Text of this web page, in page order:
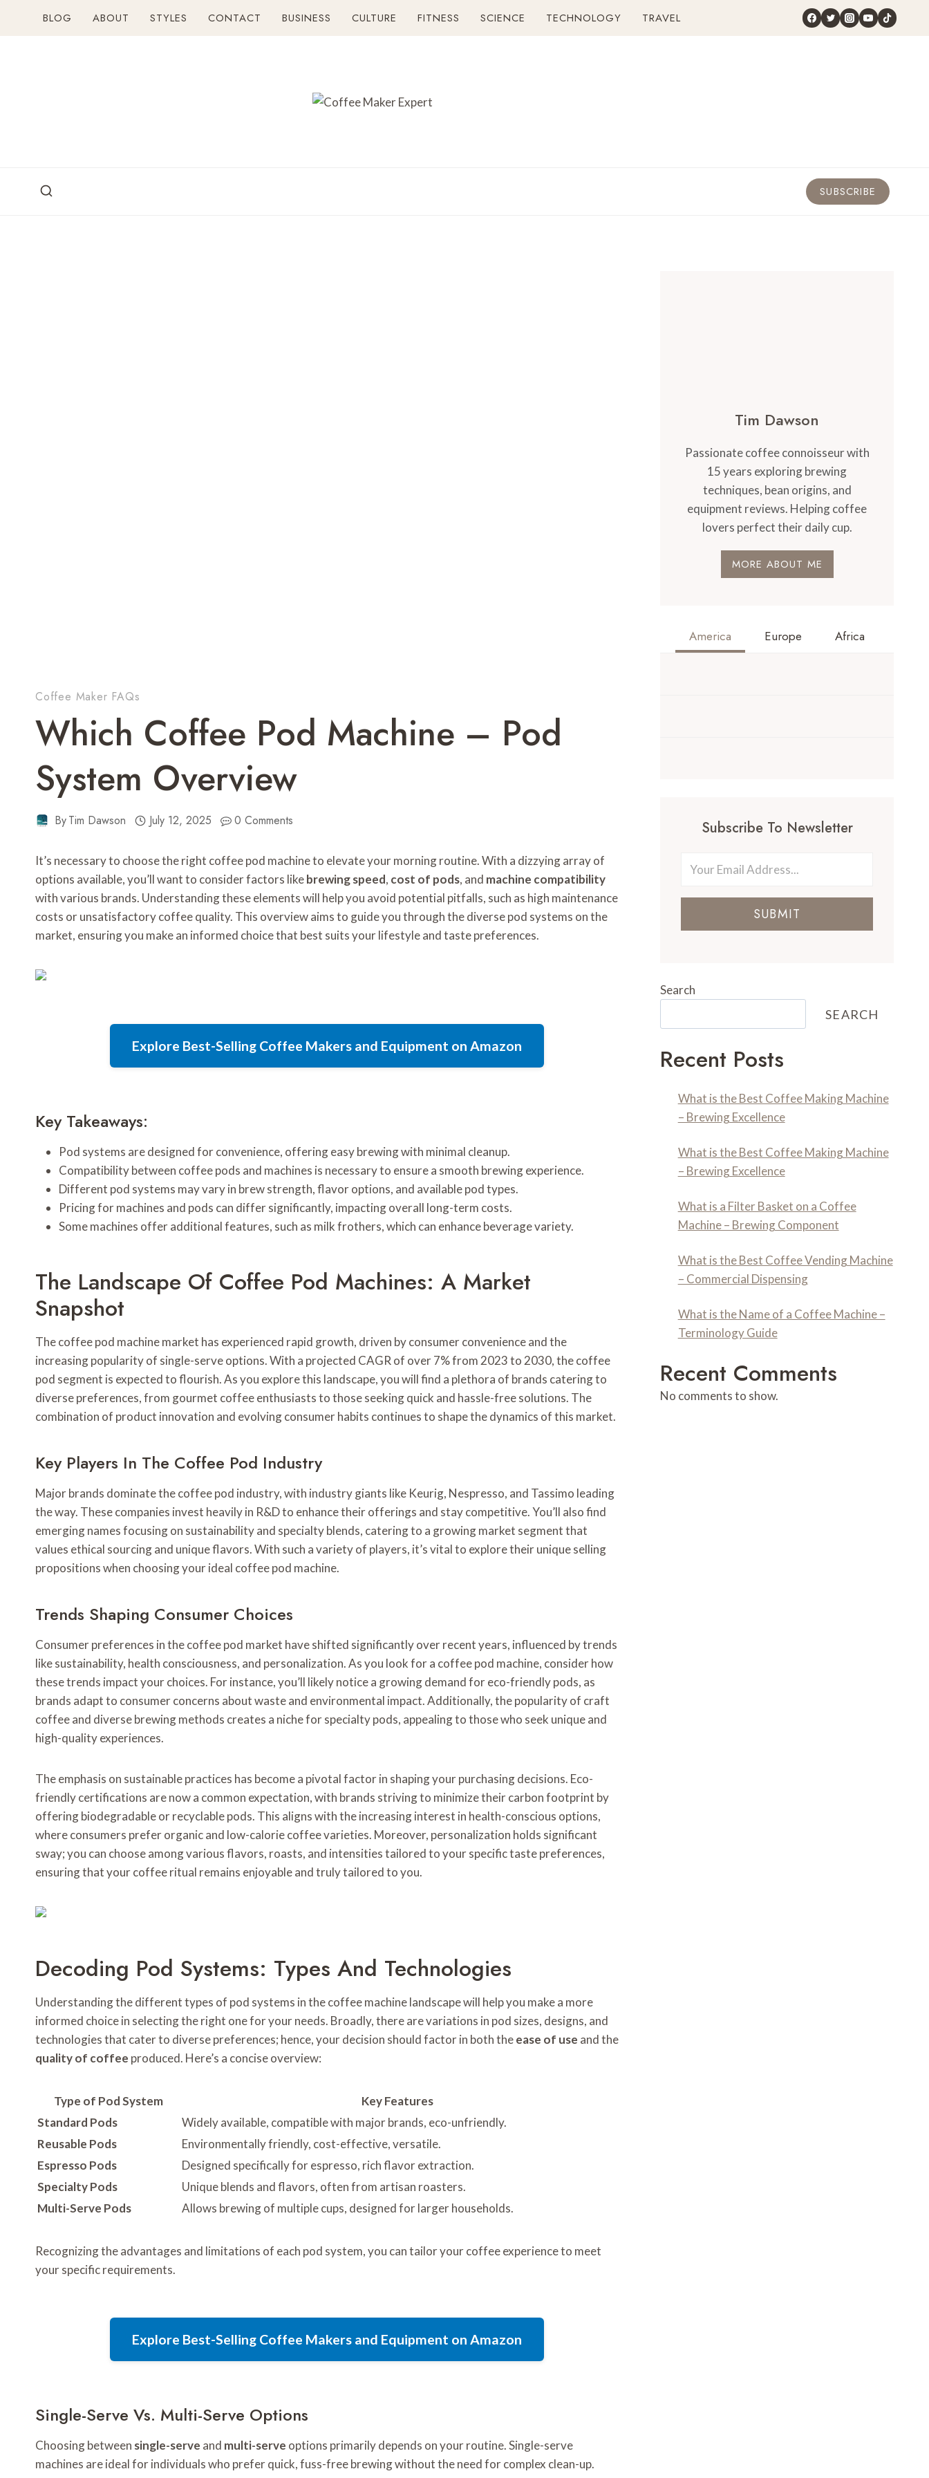
BLOG ABOUT STYLES CONTACT BUSINESS CULTURE FITNESS SCIENCE TECHNOLOGY TRAVEL
SUBSCRIBE
Coffee Maker FAQs
Which Coffee Pod Machine – Pod
System Overview
ByTim Dawson July 12, 2025 0 Comments
It’s necessary to choose the right coffee pod machine to elevate your morning routine. With a dizzying array of
options available, you’ll want to consider factors likebrewing speed, cost of pods, and machine compatibility
with various brands. Understanding these elements will help you avoid potential pitfalls, such as high maintenance
costs or unsatisfactory coffee quality. This overview aims to guide you through the diverse pod systems on the
market, ensuring you make an informed choice that best suits your lifestyle and taste preferences.
Explore Best-Selling Coffee Makers and Equipment on Amazon
Key Takeaways:
Pod systems are designed for convenience, offering easy brewing with minimal cleanup.
Compatibility between coffee pods and machines is necessary to ensure a smooth brewing experience.
Different pod systems may vary in brew strength, flavor options, and available pod types.
Pricing for machines and pods can differ significantly, impacting overall long-term costs.
Some machines offer additional features, such as milk frothers, which can enhance beverage variety.
The Landscape Of Coffee Pod Machines: A Market
Snapshot
The coffee pod machine market has experienced rapid growth, driven by consumer convenience and the
increasing popularity of single-serve options. With a projected CAGR of over 7% from 2023 to 2030, the coffee
pod segment is expected to flourish. As you explore this landscape, you will find a plethora of brands catering to
diverse preferences, from gourmet coffee enthusiasts to those seeking quick and hassle-free solutions. The
combination of product innovation and evolving consumer habits continues to shape the dynamics of this market.
Key Players In The Coffee Pod Industry
Major brands dominate the coffee pod industry, with industry giants like Keurig, Nespresso, and Tassimo leading
the way. These companies invest heavily in R&D to enhance their offerings and stay competitive. You’ll also find
emerging names focusing on sustainability and specialty blends, catering to a growing market segment that
values ethical sourcing and unique flavors. With such a variety of players, it’s vital to explore their unique selling
propositions when choosing your ideal coffee pod machine.
Trends Shaping Consumer Choices
Consumer preferences in the coffee pod market have shifted significantly over recent years, influenced by trends
like sustainability, health consciousness, and personalization. As you look for a coffee pod machine, consider how
these trends impact your choices. For instance, you’ll likely notice a growing demand for eco-friendly pods, as
brands adapt to consumer concerns about waste and environmental impact. Additionally, the popularity of craft
coffee and diverse brewing methods creates a niche for specialty pods, appealing to those who seek unique and
high-quality experiences.
The emphasis on sustainable practices has become a pivotal factor in shaping your purchasing decisions. Eco-
friendly certifications are now a common expectation, with brands striving to minimize their carbon footprint by
offering biodegradable or recyclable pods. This aligns with the increasing interest in health-conscious options,
where consumers prefer organic and low-calorie coffee varieties. Moreover, personalization holds significant
sway; you can choose among various flavors, roasts, and intensities tailored to your specific taste preferences,
ensuring that your coffee ritual remains enjoyable and truly tailored to you.
Decoding Pod Systems: Types And Technologies
Understanding the different types of pod systems in the coffee machine landscape will help you make a more
informed choice in selecting the right one for your needs. Broadly, there are variations in pod sizes, designs, and
technologies that cater to diverse preferences; hence, your decision should factor in both theease of use and the
quality of coffee produced. Here’s a concise overview:
Type of Pod System
Key Features
Standard Pods
Widely available, compatible with major brands, eco-unfriendly.
Reusable Pods
Environmentally friendly, cost-effective, versatile.
Espresso Pods
Designed specifically for espresso, rich flavor extraction.
Specialty Pods
Unique blends and flavors, often from artisan roasters.
Multi-Serve Pods
Allows brewing of multiple cups, designed for larger households.
Recognizing the advantages and limitations of each pod system, you can tailor your coffee experience to meet
your specific requirements.
Explore Best-Selling Coffee Makers and Equipment on Amazon
Single-Serve Vs. Multi-Serve Options
Choosing between single-serve and multi-serve options primarily depends on your routine. Single-serve
machines are ideal for individuals who prefer quick, fuss-free brewing without the need for complex clean-up.
Tim Dawson
Passionate coffee connoisseur with
15 years exploring brewing
techniques, bean origins, and
equipment reviews. Helping coffee
lovers perfect their daily cup.
MORE ABOUT ME
America Europe Africa
Subscribe To Newsletter
SUBMIT
Search
SEARCH
Recent Posts
What is the Best Coffee Making Machine
– Brewing Excellence
What is the Best Coffee Making Machine
– Brewing Excellence
What is a Filter Basket on a Coffee
Machine – Brewing Component
What is the Best Coffee Vending Machine
– Commercial Dispensing
What is the Name of a Coffee Machine –
Terminology Guide
Recent Comments
No comments to show.